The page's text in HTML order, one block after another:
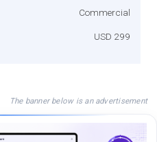
Commercial
USD 299
The banner below is an advertisement